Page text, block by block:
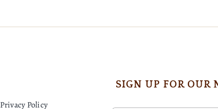
Privacy Policy
SIGN UP FOR OUR